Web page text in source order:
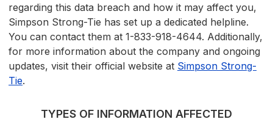
regarding this data breach and how it may affect you,
Simpson Strong-Tie has set up a dedicated helpline.
You can contact them at 1-833-918-4644. Additionally,
for more information about the company and ongoing
updates, visit their official website at Simpson Strong-
Tie.
TYPES OF INFORMATION AFFECTED